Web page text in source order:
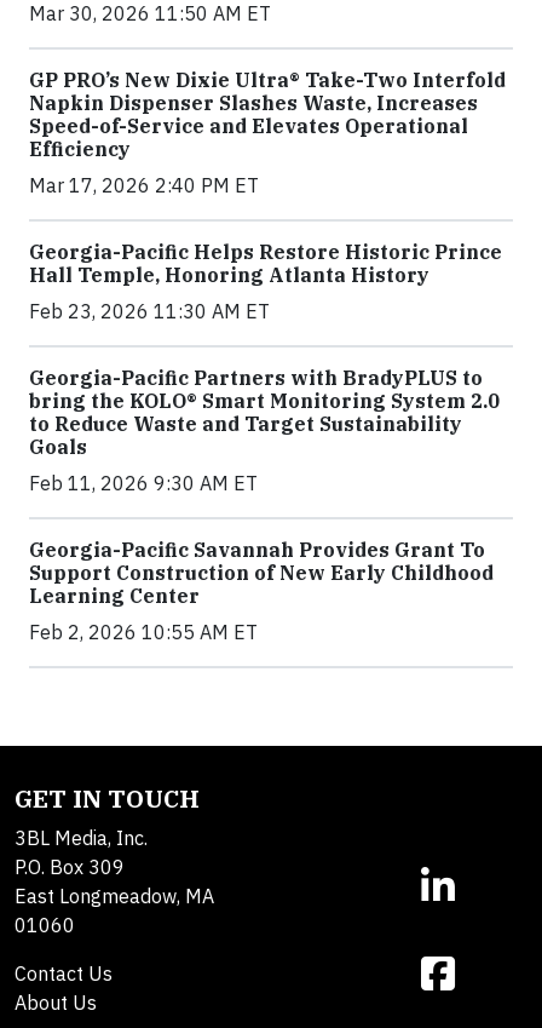
Mar 30, 2026 11:50 AM ET
GP PRO’s New Dixie Ultra® Take-Two Interfold
Napkin Dispenser Slashes Waste, Increases
Speed-of-Service and Elevates Operational
Efficiency
Mar 17, 2026 2:40 PM ET
Georgia-Pacific Helps Restore Historic Prince
Hall Temple, Honoring Atlanta History
Feb 23, 2026 11:30 AM ET
Georgia-Pacific Partners with BradyPLUS to
bring the KOLO® Smart Monitoring System 2.0
to Reduce Waste and Target Sustainability
Goals
Feb 11, 2026 9:30 AM ET
Georgia-Pacific Savannah Provides Grant To
Support Construction of New Early Childhood
Learning Center
Feb 2, 2026 10:55 AM ET
GET IN TOUCH
3BL Media, Inc.
P.O. Box 309
East Longmeadow, MA
01060
Contact Us
About Us